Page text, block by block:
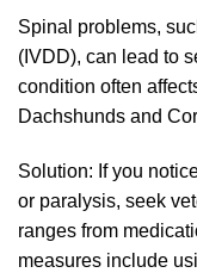
Spinal problems,
(IVDD), can lead to
condition often
Dachshunds and
Solution: If you
or paralysis, seek
ranges from
measures include